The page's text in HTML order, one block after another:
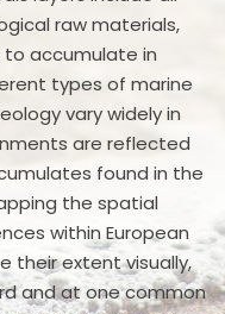
raw materials,
to accumulate in
types of marine
vary widely in
are reflected
found in the
the spatial
within European
their extent visually,
and at one common